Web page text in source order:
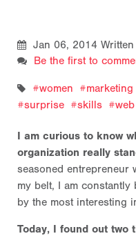
Jan 06, 2014
Be the first to
women marketing
surprise
skills web
I am curious to know
organization really
seasoned entrepreneur
my belt, I am
by the most interesting
Today, I found out two